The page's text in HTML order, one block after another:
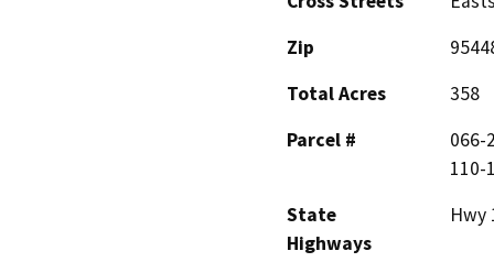
Zip
Total Acres
358
Parcel #
066-
110-
State
Highways
Hwy